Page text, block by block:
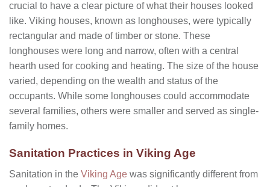
crucial to have a clear picture of what their houses looked
like. Viking houses, known as longhouses, were typically
rectangular and made of timber or stone. These
longhouses were long and narrow, often with a central
hearth used for cooking and heating. The size of the house
varied, depending on the wealth and status of the
occupants. While some longhouses could accommodate
several families, others were smaller and served as single-
family homes.
Sanitation Practices in Viking Age
Sanitation in the Viking Age was significantly different from